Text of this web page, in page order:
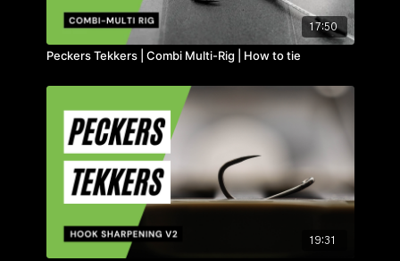
17:50
Peckers Tekkers | Combi Multi-Rig | How to tie
19:31